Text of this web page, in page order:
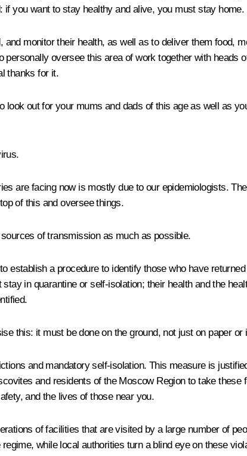
you want to stay healthy and alive, you must stay
monitor their health, as well as to deliver them food,
oversee this area of work together with heads
thanks for it.
out for your mums and dads of this age as well as
are facing now is mostly due to our epidemiologists.
of this and oversee things.
of transmission as much as possible.
establish a procedure to identify those who have
in quarantine or self-isolation; their health and the
this: it must be done on the ground, not just on paper
and mandatory self-isolation. This measure is
and residents of the Moscow Region to take
and the lives of those near you.
of facilities that are visited by a large number of
while local authorities turn a blind eye on these